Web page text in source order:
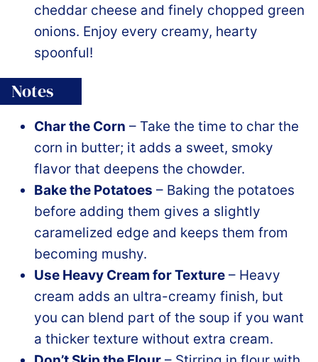
cheddar cheese and finely chopped green
onions. Enjoy every creamy, hearty
spoonful!
Notes
Char the Corn – Take the time to char the
corn in butter; it adds a sweet, smoky
flavor that deepens the chowder.
Bake the Potatoes – Baking the potatoes
before adding them gives a slightly
caramelized edge and keeps them from
becoming mushy.
Use Heavy Cream for Texture – Heavy
cream adds an ultra-creamy finish, but
you can blend part of the soup if you want
a thicker texture without extra cream.